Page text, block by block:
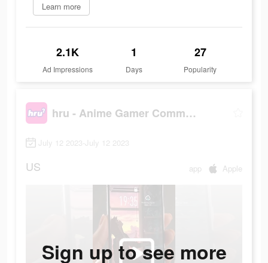
Learn more
2.1K
Ad Impressions
1
Days
27
Popularity
hru - Anime Gamer Community
July 12 2023-July 12 2023
US app Apple
Sign up to see more